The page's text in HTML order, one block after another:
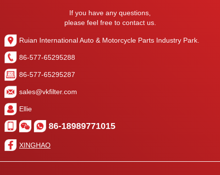
If you have any questions,
please feel free to contact us.
Ruian International Auto & Motorcycle Parts Industry Park.
86-577-65295288
86-577-65295287
sales@vkfilter.com
Ellie
86-18989771015
XINGHAO